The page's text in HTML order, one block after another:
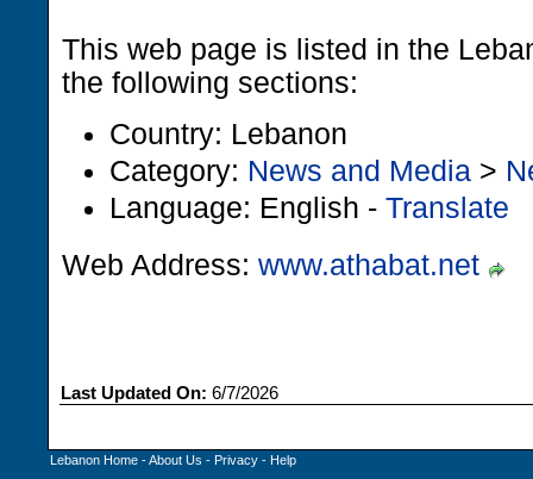
This web page is listed in the
the following sections:
Country: Lebanon
Category: News and Media >
Language: English - Translate
Web Address: www.athabat.net
Last Updated On: 6/7/2026
Lebanon Home -About Us - Privacy - Help